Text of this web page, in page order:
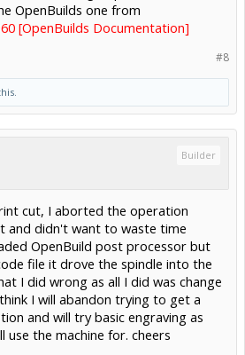
OpenBuilds one from
[OpenBuilds Documentation]
#8
Builder
cut, I aborted the operation
and didn't want to waste time
OpenBuild post processor but
file it drove the spindle into the
I did wrong as all I did was change
I will abandon trying to get a
and will try basic engraving as
use the machine for. cheers